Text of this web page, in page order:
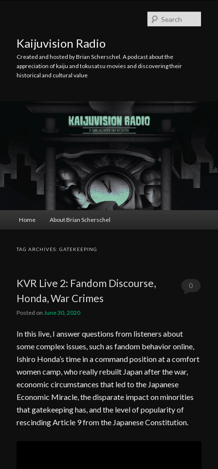
Kaijuvision Radio
Created and hosted by Brian Scherschel. A podcast about the
appreciation of kaiju and tokusatsu movies and discovering their
historical and cultural value
Home About Brian Scherschel
TAG ARCHIVES:GATEKEEPING
KVR Live 2: Fandom Discourse,
Honda, War Crimes
Posted onJune 30, 2020
0
In this live, I answer questions from listeners about
some complex issues, such as fandom behavior online,
Ishiro Honda’s time in a command position at a comfort
women camp, who really rebuilt Japan after the war,
economic circumstances that led to the Japanese
Economic Miracle, the disparate impact on minorities
that gatekeeping has, and the level of popularity of
rescinding Article 9 from the Japanese Constitution.